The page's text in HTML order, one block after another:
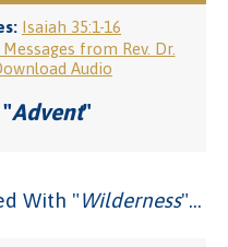
Isaiah 35:1-16
from Rev. Dr.
Audio
Advent"
With "Wilderness"...